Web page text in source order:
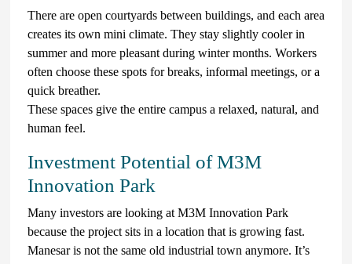
There are open courtyards between buildings, and each area
creates its own mini climate. They stay slightly cooler in
summer and more pleasant during winter months. Workers
often choose these spots for breaks, informal meetings, or a
quick breather.
These spaces give the entire campus a relaxed, natural, and
human feel.
Investment Potential of M3M
Innovation Park
Many investors are looking at M3M Innovation Park
because the project sits in a location that is growing fast.
Manesar is not the same old industrial town anymore. It’s